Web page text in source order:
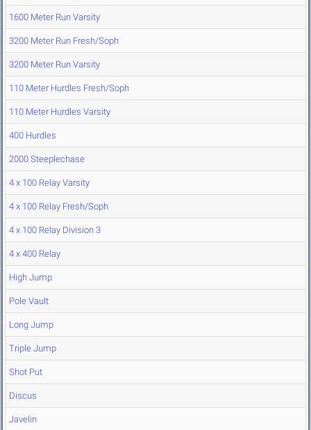
1600 Meter Run Varsity
3200 Meter Run Fresh/Soph
3200 Meter Run Varsity
110 Meter Hurdles Fresh/Soph
110 Meter Hurdles Varsity
400 Hurdles
2000 Steeplechase
4 x 100 Relay Varsity
4 x 100 Relay Fresh/Soph
4 x 100 Relay Division 3
4 x 400 Relay
High Jump
Pole Vault
Long Jump
Triple Jump
Shot Put
Discus
Javelin